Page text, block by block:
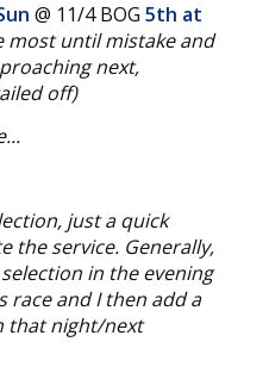
@ 11/4 BOG 5th at
most until mistake and
next,
off)
just a quick
the service. Generally,
in the evening
race and I then add a
that night/next